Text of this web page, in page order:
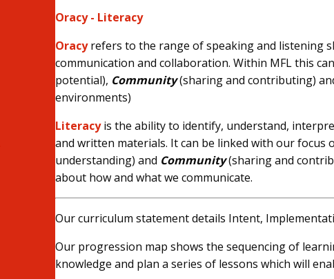
Oracy - Literacy
Oracy refers to the range of speaking and listening
communication and collaboration. Within MFL this
potential), Community(sharing and contributing)
environments)
Literacy is the ability to identify, understand,
and written materials. It can be linked with our focus
understanding) and Community(sharing and
about how and what we communicate.
Our curriculum statement details Intent,
Our progression map shows the sequencing of
knowledge and plan a series of lessons which will